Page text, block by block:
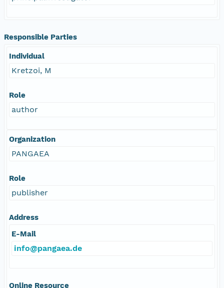
Responsible Parties
Individual
Kretzoi, M
Role
author
Organization
PANGAEA
Role
publisher
Address
E-Mail
info@pangaea.de
Online Resource